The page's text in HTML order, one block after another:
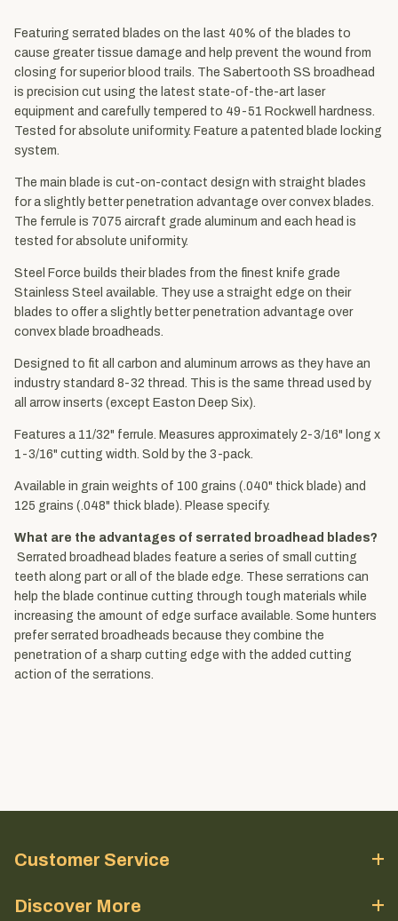
Featuring serrated blades on the last 40% of the blades to
cause greater tissue damage and help prevent the wound from
closing for superior blood trails. The Sabertooth SS broadhead
is precision cut using the latest state-of-the-art laser
equipment and carefully tempered to 49-51 Rockwell hardness.
Tested for absolute uniformity. Feature a patented blade locking
system.
The main blade is cut-on-contact design with straight blades
for a slightly better penetration advantage over convex blades.
The ferrule is 7075 aircraft grade aluminum and each head is
tested for absolute uniformity.
Steel Force builds their blades from the finest knife grade
Stainless Steel available. They use a straight edge on their
blades to offer a slightly better penetration advantage over
convex blade broadheads.
Designed to fit all carbon and aluminum arrows as they have an
industry standard 8-32 thread. This is the same thread used by
all arrow inserts (except Easton Deep Six).
Features a 11/32" ferrule. Measures approximately 2-3/16" long x
1-3/16" cutting width. Sold by the 3-pack.
Available in grain weights of 100 grains (.040" thick blade) and
125 grains (.048" thick blade). Please specify.
What are the advantages of serrated broadhead blades?
Serrated broadhead blades feature a series of small cutting
teeth along part or all of the blade edge. These serrations can
help the blade continue cutting through tough materials while
increasing the amount of edge surface available. Some hunters
prefer serrated broadheads because they combine the
penetration of a sharp cutting edge with the added cutting
action of the serrations.
Customer Service
Discover More